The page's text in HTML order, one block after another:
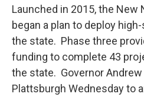
Launched in 2015, the New
began a plan to deploy
the state. Phase three
funding to complete 43
the state. Governor
Plattsburgh Wednesday to